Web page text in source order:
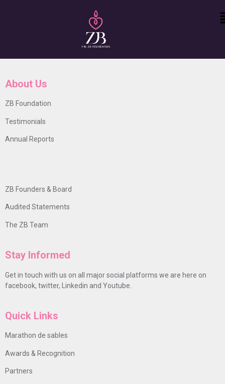
About Us
ZB Foundation
Testimonials
Annual Reports
ZB Founders & Board
Audited Statements
The ZB Team
Stay Informed
Get in touch with us on all major social platforms we are here on
facebook, twitter, Linkedin and Youtube.
Quick Links
Marathon de sables
Awards & Recognition
Partners